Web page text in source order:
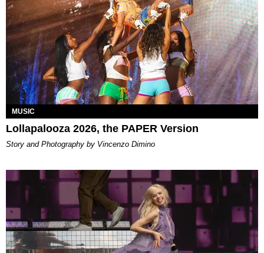
MUSIC
Lollapalooza 2026, the PAPER Version
Story and Photography by Vincenzo Dimino